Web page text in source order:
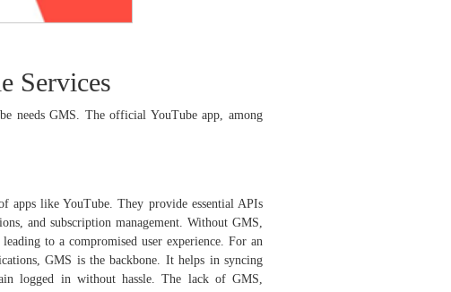
Services
needs GMS. The official YouTube app, among
apps like YouTube. They provide essential APIs
and subscription management. Without GMS,
to a compromised user experience. For an
GMS is the backbone. It helps in syncing
logged in without hassle. The lack of GMS,